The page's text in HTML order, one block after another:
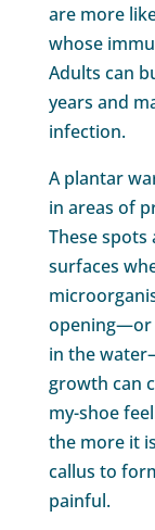
are more
whose
Adults can
years and
infection.
A plantar
in areas of
These
surfaces
opening—or
in the
growth can
my-shoe
the more it
callus to
painful.